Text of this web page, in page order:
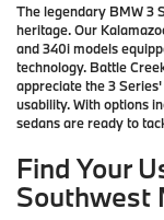
The legendary BMW 3
heritage. Our
and 340i models
technology. Battle
appreciate the 3
usability. With options
sedans are ready to
Find Your
Southwest